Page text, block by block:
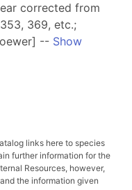
corrected from
369, etc.;
-- Show
links here to species
further information for the
Resources, however,
the information given